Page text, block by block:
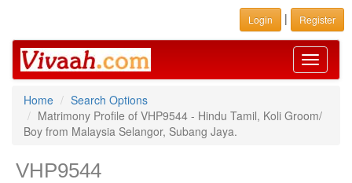
Login | Register
Toggle
Home
Search Options
Matrimony Profile of VHP9544 - Hindu Tamil, Koli Groom/
Boy from Malaysia Selangor, Subang Jaya.
VHP9544